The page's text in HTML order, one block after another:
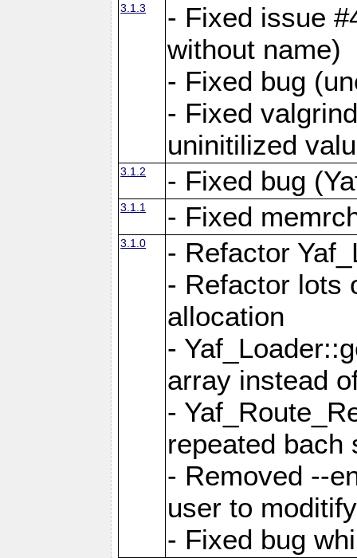
3.1.3
- Fixed issue
without name)
- Fixed bug
- Fixed
uninitilized
3.1.2 - Fixed bug
3.1.1 - Fixed
3.1.0
- Refactor
- Refactor lots
allocation
-
array instead
-
repeated bach
- Removed --
user to
- Fixed bug